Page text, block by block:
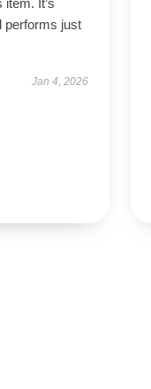
item. It’s
performs just
Jan 4, 2026